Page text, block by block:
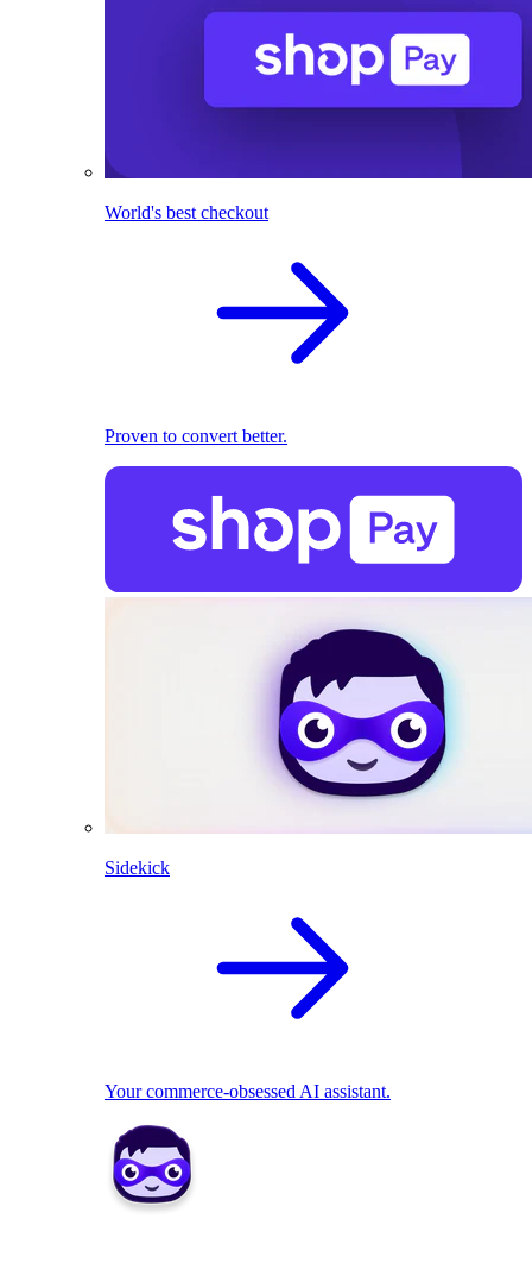
World's best checkout
Proven to convert better.
Sidekick
Your commerce-obsessed AI assistant.